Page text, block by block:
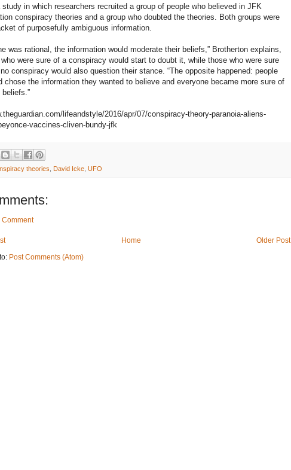
study in which researchers recruited a group of people who believed in JFK
conspiracy theories and a group who doubted the theories. Both groups were
of purposefully ambiguous information.
was rational, the information would moderate their beliefs,” Brotherton explains,
were sure of a conspiracy would start to doubt it, while those who were sure
conspiracy would also question their stance. “The opposite happened: people
chose the information they wanted to believe and everyone became more sure of
lifeandstyle/2016/apr/07/conspiracy-theory-paranoia-aliens-
vaccines-cliven-bundy-jfk
theories David Icke UFO
Comment
Older Post
Home
Post Comments (Atom)